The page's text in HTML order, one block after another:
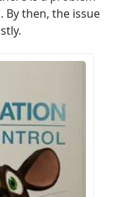
By then, the issue